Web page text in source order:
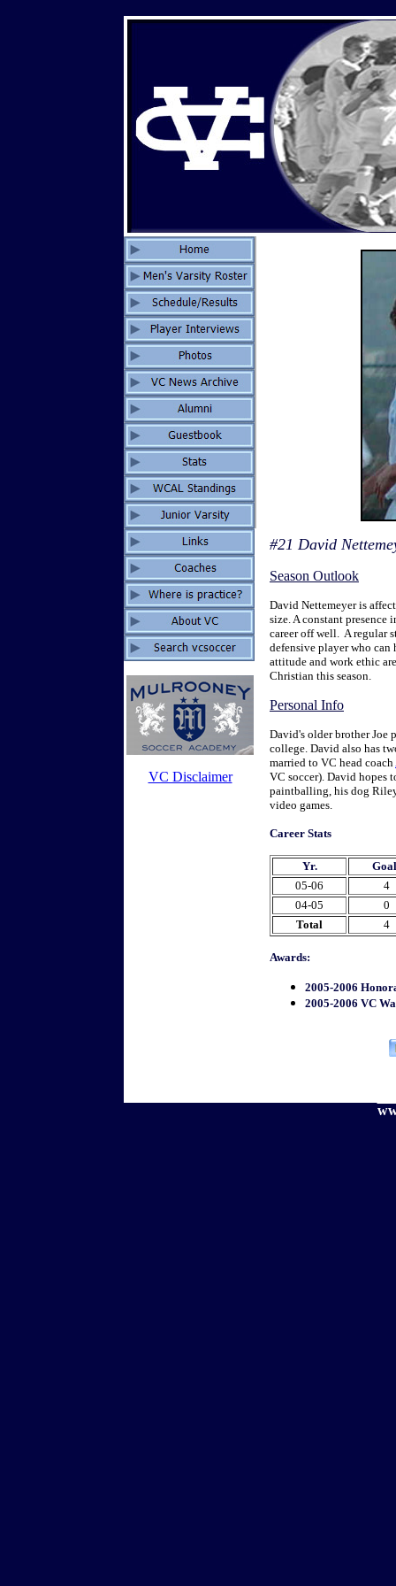
VC Disclaimer
#21 David
Season Outlook
David Nettemeyer is
size. A constant presence
career off well. A regular
defensive player who can
attitude and work ethic
Christian this season.
Personal Info
David's older brother Joe
college. David also has
married to VC head coach
VC soccer). David hopes
paintballing, his dog
video games.
Career Stats
Yr.
05-06
4
04-05
0
Total
4
Awards:
2005-2006
2005-2006 VC